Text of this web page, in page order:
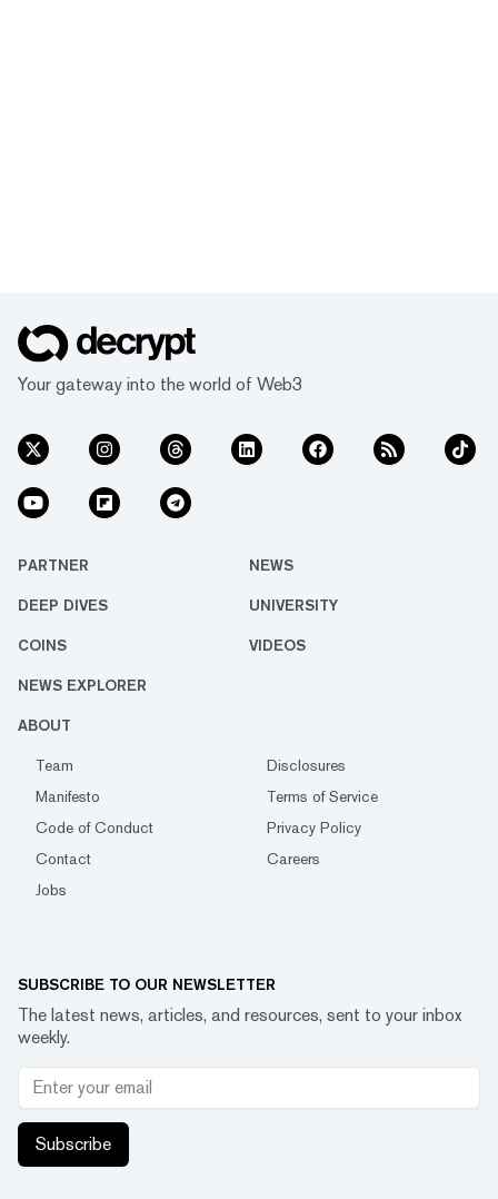
Your gateway into the world of Web3
PARTNER NEWS
DEEP DIVES UNIVERSITY
COINS VIDEOS
NEWS EXPLORER
ABOUT
Team
Disclosures
Manifesto
Terms of Service
Code of Conduct
Privacy Policy
Contact
Careers
Jobs
SUBSCRIBE TO OUR NEWSLETTER
The latest news, articles, and resources, sent to your inbox
weekly.
Subscribe